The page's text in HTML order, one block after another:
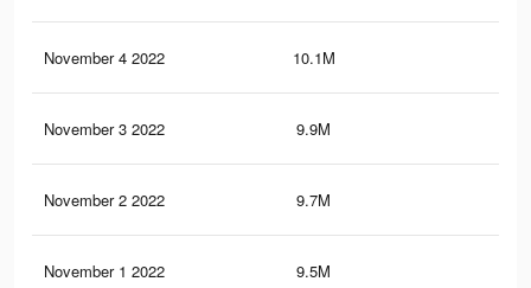
November 4 2022 10.1M
November 3 2022 9.9M
November 2 2022 9.7M
November 1 2022 9.5M